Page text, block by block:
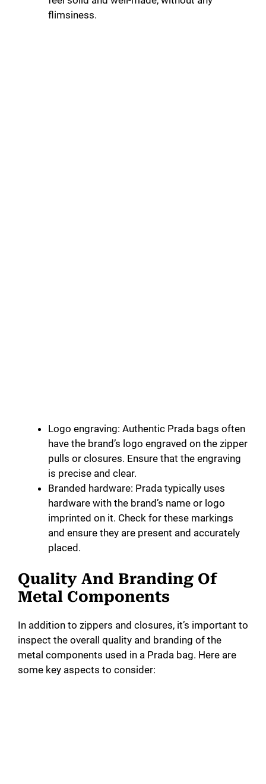
flimsiness.
Logo engraving: Authentic Prada bags often
have the brand’s logo engraved on the zipper
pulls or closures. Ensure that the engraving
is precise and clear.
Branded hardware: Prada typically uses
hardware with the brand’s name or logo
imprinted on it. Check for these markings
and ensure they are present and accurately
placed.
Quality And Branding Of
Metal Components
In addition to zippers and closures, it’s important to
inspect the overall quality and branding of the
metal components used in a Prada bag. Here are
some key aspects to consider: